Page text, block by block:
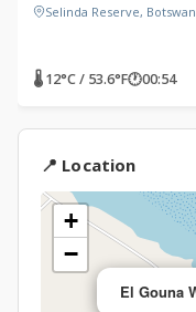
Selinda Reserve,
🌡 12°C / 53.6°F🕐00:54
📍 Location
El Gouna
+
−